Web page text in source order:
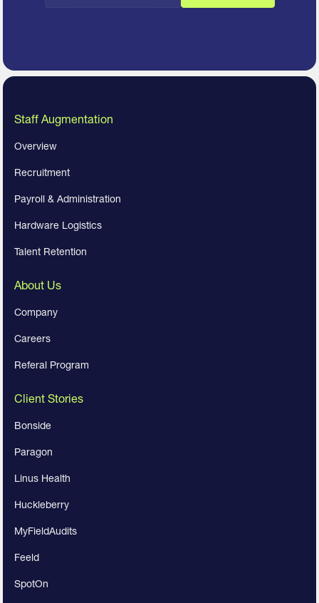
Staff Augmentation
Overview
Recruitment
Payroll & Administration
Hardware Logistics
Talent Retention
About Us
Company
Careers
Referal Program
Client Stories
Bonside
Paragon
Linus Health
Huckleberry
MyFieldAudits
Feeld
SpotOn